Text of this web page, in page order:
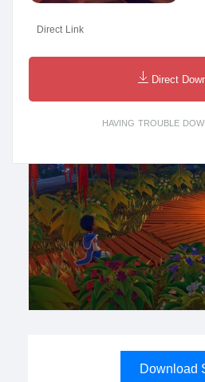
Download
Direct Link
Direct
HAVING TROUBLE